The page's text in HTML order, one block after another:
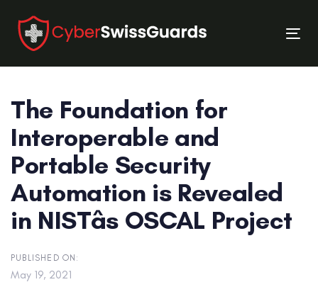
links
primary
navigation
content
The Foundation for
Interoperable and
Portable Security
Automation is Revealed
in NISTâs OSCAL Project
PUBLISHED ON:
May 19, 2021